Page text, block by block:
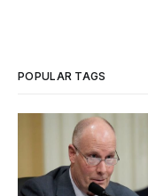
POPULAR TAGS